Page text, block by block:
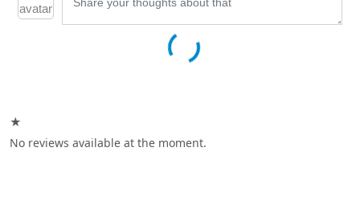
★
No reviews available at the moment.